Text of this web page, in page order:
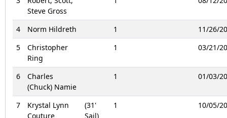
Steve Gross
4 Norm Hildreth 1
11/26/
5
Christopher
Ring
1 03/21/
6
Charles
(Chuck) Namie
1 01/03/
7
Krystal Lynn
Couture
(31'
Sail)
1 10/05/